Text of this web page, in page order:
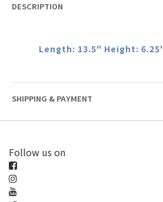
DESCRIPTION
Length: 13.5" Height:
SHIPPING & PAYMENT
Follow us on